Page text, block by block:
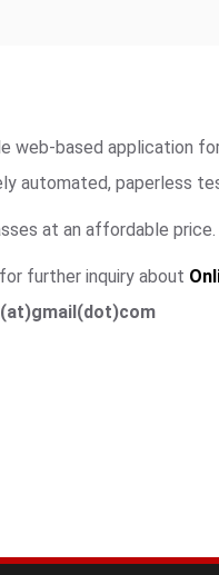
web-based application
automated, paperless
at an affordable price.
further inquiry about